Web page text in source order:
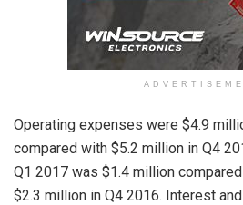
Operating expenses were $4.9
compared with $5.2 million in Q4
Q1 2017 was $1.4 million
$2.3 million in Q4 2016. Interest